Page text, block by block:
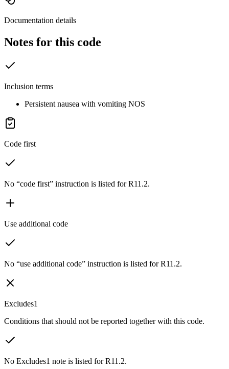
Documentation details
Notes for this code
Inclusion terms
Persistent nausea with vomiting NOS
Code first
No “code first” instruction is listed for R11.2.
Use additional code
No “use additional code” instruction is listed for R11.2.
Excludes1
Conditions that should not be reported together with this code.
No Excludes1 note is listed for R11.2.